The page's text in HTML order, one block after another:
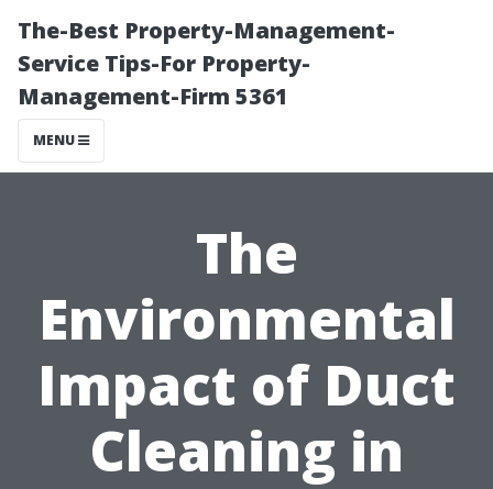
The-Best Property-Management-
Service Tips-For Property-
Management-Firm 5361
MENU
The
Environmental
Impact of Duct
Cleaning in